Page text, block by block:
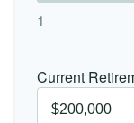
1
Current